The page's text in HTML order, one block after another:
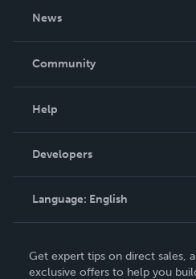
News
In The News
Community
Podcast
Help
Order Lookup
Knowledge Base
Contact Support
Developers
Language: English
Deutsch
Get expert tips on direct sales,
exclusive offers to help you